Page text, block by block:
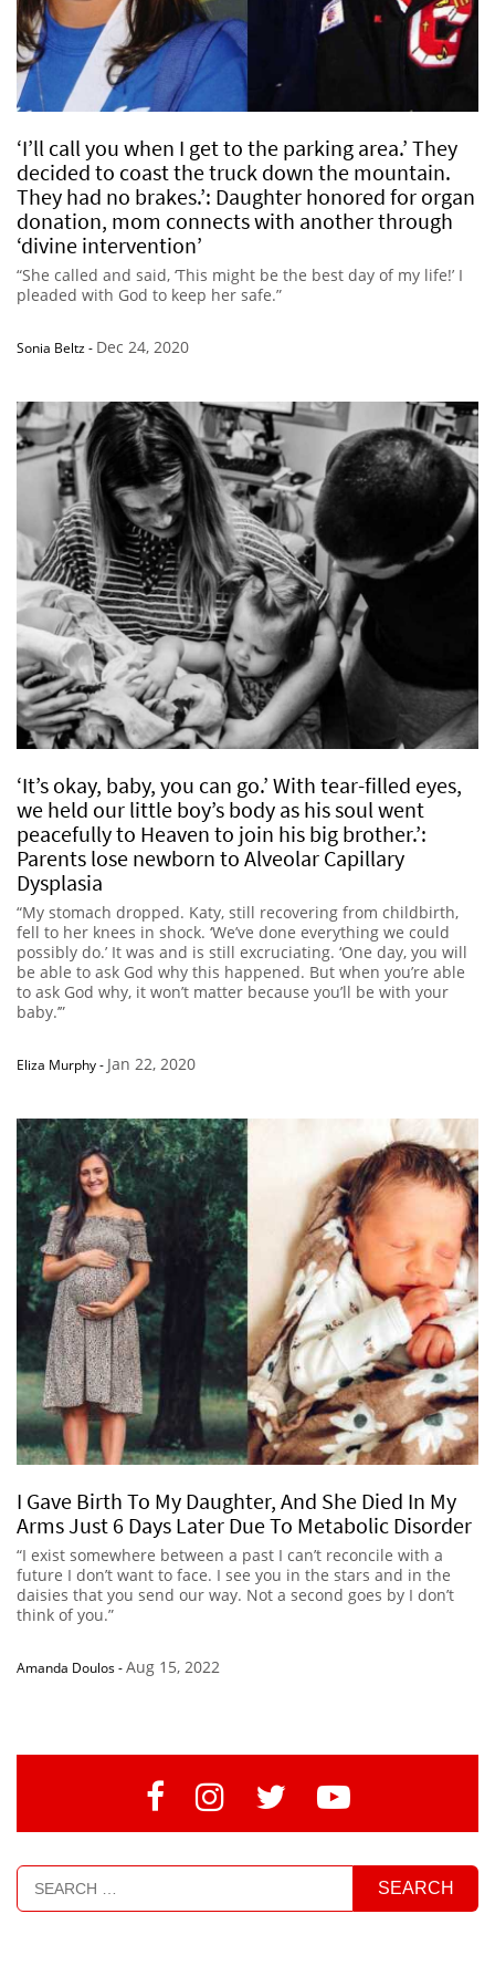
‘I’ll call you when I get to the parking area.’ They
decided to coast the truck down the mountain.
They had no brakes.’: Daughter honored for organ
donation, mom connects with another through
‘divine intervention’
“She called and said, ‘This might be the best day of my life!’ I
pleaded with God to keep her safe.”
Sonia Beltz- Dec 24, 2020
‘It’s okay, baby, you can go.’ With tear-filled eyes,
we held our little boy’s body as his soul went
peacefully to Heaven to join his big brother.’:
Parents lose newborn to Alveolar Capillary
Dysplasia
“My stomach dropped. Katy, still recovering from childbirth,
fell to her knees in shock. ‘We’ve done everything we could
possibly do.’ It was and is still excruciating. ‘One day, you will
be able to ask God why this happened. But when you’re able
to ask God why, it won’t matter because you’ll be with your
baby.’”
Eliza Murphy- Jan 22, 2020
I Gave Birth To My Daughter, And She Died In My
Arms Just 6 Days Later Due To Metabolic Disorder
“I exist somewhere between a past I can’t reconcile with a
future I don’t want to face. I see you in the stars and in the
daisies that you send our way. Not a second goes by I don’t
think of you.”
Amanda Doulos-Aug 15, 2022